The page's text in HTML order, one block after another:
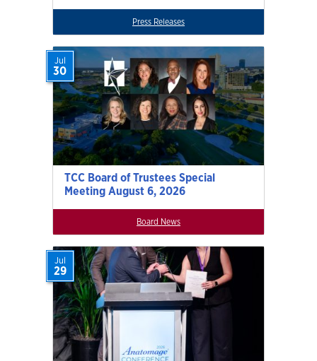
Press Releases
TCC Board of Trustees Special
Meeting August 6, 2026
Jul
30
Board News
Jul
29